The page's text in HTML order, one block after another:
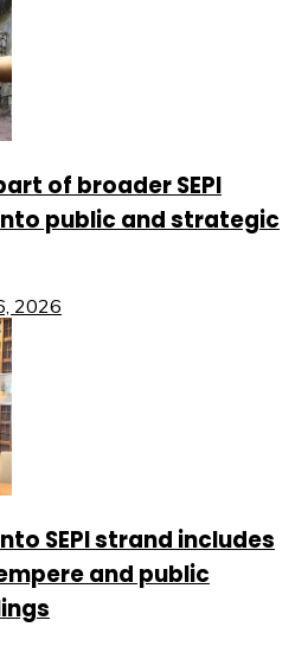
of broader SEPI
public and strategic
2026
SEPI strand includes
and public